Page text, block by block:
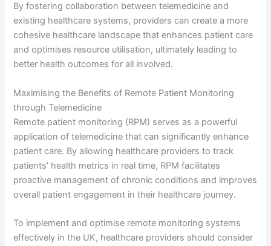
By fostering collaboration between telemedicine and
existing healthcare systems, providers can create a more
cohesive healthcare landscape that enhances patient care
and optimises resource utilisation, ultimately leading to
better health outcomes for all involved.
Maximising the Benefits of Remote Patient Monitoring
through Telemedicine
Remote patient monitoring (RPM) serves as a powerful
application of telemedicine that can significantly enhance
patient care. By allowing healthcare providers to track
patients’ health metrics in real time, RPM facilitates
proactive management of chronic conditions and improves
overall patient engagement in their healthcare journey.
To implement and optimise remote monitoring systems
effectively in the UK, healthcare providers should consider